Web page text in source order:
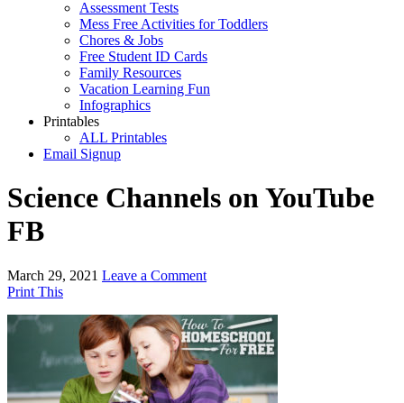
Assessment Tests
Mess Free Activities for Toddlers
Chores & Jobs
Free Student ID Cards
Family Resources
Vacation Learning Fun
Infographics
Printables
ALL Printables
Email Signup
Science Channels on YouTube
FB
March 29, 2021 Leave a Comment
Print This